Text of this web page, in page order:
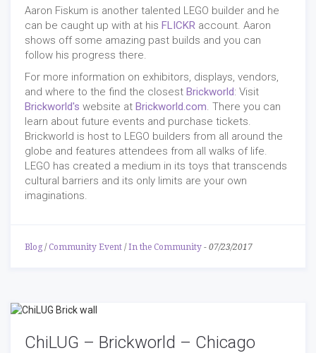
Aaron Fiskum is another talented LEGO builder and he
can be caught up with at his FLICKR account. Aaron
shows off some amazing past builds and you can
follow his progress there.
For more information on exhibitors, displays, vendors,
and where to the find the closest Brickworld: Visit
Brickworld's website at Brickworld.com. There you can
learn about future events and purchase tickets.
Brickworld is host to LEGO builders from all around the
globe and features attendees from all walks of life.
LEGO has created a medium in its toys that transcends
cultural barriers and its only limits are your own
imaginations.
Blog / Community Event /In the Community - 07/23/2017
ChiLUG – Brickworld – Chicago